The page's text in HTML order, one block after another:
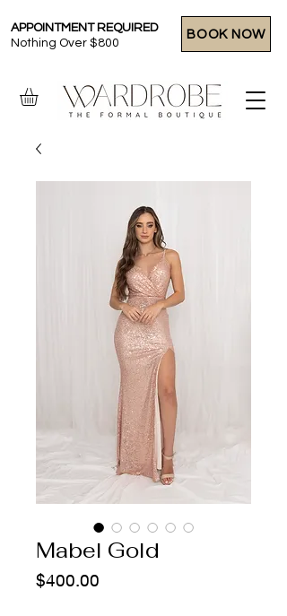
APPOINTMENT REQUIRED
Nothing Over $800
BOOK NOW
Mabel Gold
$400.00